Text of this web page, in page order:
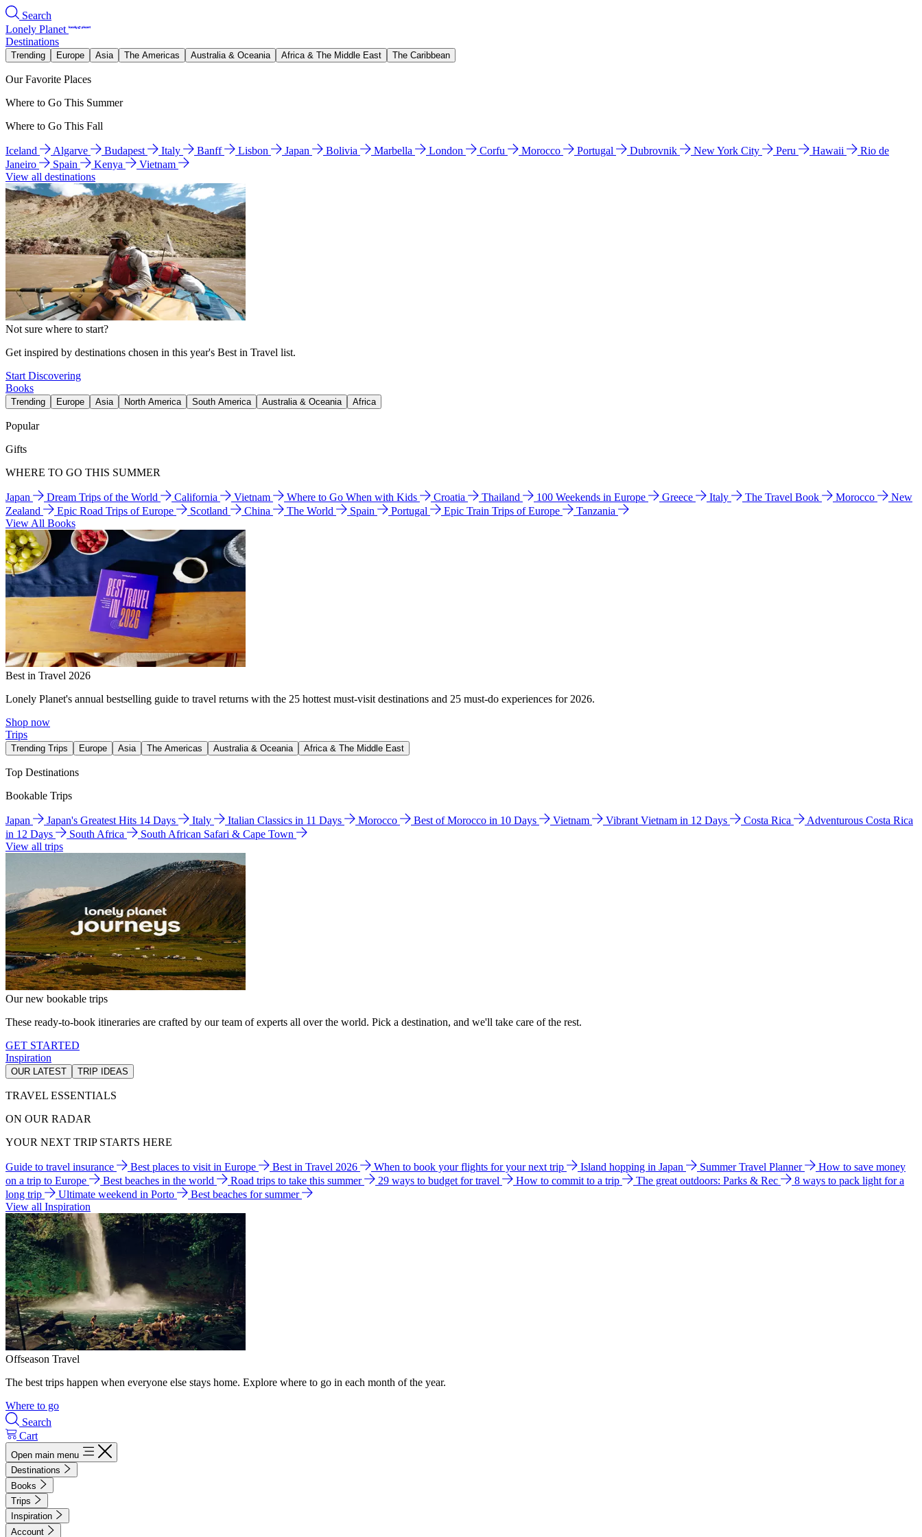
Search
Lonely Planet
Destinations
Trending Europe Asia The Americas Australia & Oceania Africa & The Middle East The Caribbean
Our Favorite Places
Where to Go This Summer
Where to Go This Fall
Iceland Algarve Budapest Italy Banff Lisbon Japan Bolivia Marbella London Corfu Morocco Portugal Dubrovnik New York City Peru Hawaii
Rio de
Janeiro
Spain Kenya
Vietnam
View all destinations
Not sure where to start?
Get inspired by destinations chosen in this year's Best in Travel list.
Start Discovering
Books
Trending Europe Asia North America South America Australia & Oceania Africa
Popular
Gifts
WHERE TO GO THIS SUMMER
Japan Dream Trips of the World California Vietnam Where to Go When with Kids Croatia Thailand 100 Weekends in Europe Greece Italy The Travel Book Morocco
New
Zealand
Epic Road Trips of Europe Scotland China The World Spain Portugal Epic Train Trips of Europe
Tanzania
View All Books
Best in Travel 2026
Lonely Planet's annual bestselling guide to travel returns with the 25 hottest must-visit destinations and 25 must-do experiences for 2026.
Shop now
Trips
Trending Trips Europe Asia The Americas Australia & Oceania Africa & The Middle East
Top Destinations
Bookable Trips
Japan Japan's Greatest Hits 14 Days Italy Italian Classics in 11 Days Morocco Best of Morocco in 10 Days Vietnam Vibrant Vietnam in 12 Days Costa Rica
Adventurous Costa Rica
in 12 Days
South Africa
South African Safari & Cape Town
View all trips
Our new bookable trips
These ready-to-book itineraries are crafted by our team of experts all over the world. Pick a destination, and we'll take care of the rest.
GET STARTED
Inspiration
OUR LATEST TRIP IDEAS
TRAVEL ESSENTIALS
ON OUR RADAR
YOUR NEXT TRIP STARTS HERE
Guide to travel insurance Best places to visit in Europe Best in Travel 2026 When to book your flights for your next trip Island hopping in Japan Summer Travel Planner
How to save money
on a trip to Europe
Best beaches in the world Road trips to take this summer 29 ways to budget for travel How to commit to a trip The great outdoors: Parks & Rec
8 ways to pack light for a
long trip
Ultimate weekend in Porto
Best beaches for summer
View all Inspiration
Offseason Travel
The best trips happen when everyone else stays home. Explore where to go in each month of the year.
Where to go
Search
Cart
Open main menu
Destinations
Books
Trips
Inspiration
Account